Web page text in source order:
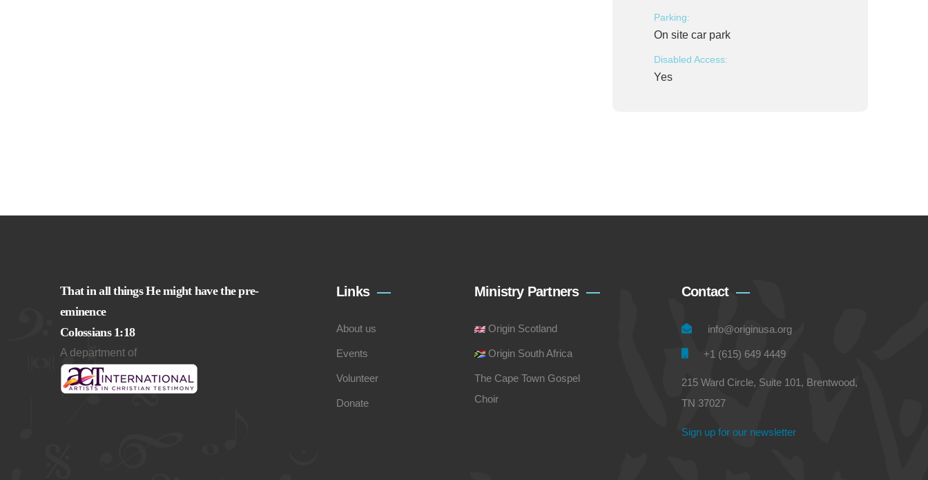
Parking:
On site car park
Disabled Access:
Yes
That in all things He might have the pre-
eminence
Colossians 1:18
A department of
Links
About us
Events
Volunteer
Donate
Ministry Partners
Origin Scotland
Origin South Africa
The Cape Town Gospel
Choir
Contact
info@originusa.org
+1 (615) 649 4449
215 Ward Circle, Suite 101, Brentwood,
TN 37027
Sign up for our newsletter